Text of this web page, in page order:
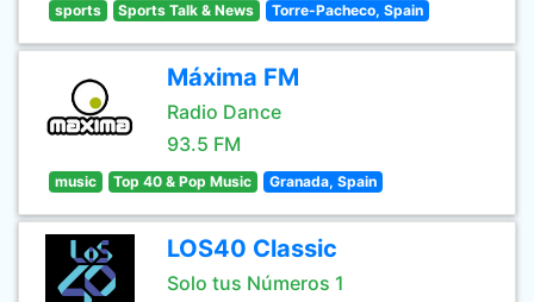
sports Sports Talk & News Torre-Pacheco, Spain
Máxima FM
Radio Dance
93.5 FM
music Top 40 & Pop Music Granada, Spain
LOS40 Classic
Solo tus Números 1